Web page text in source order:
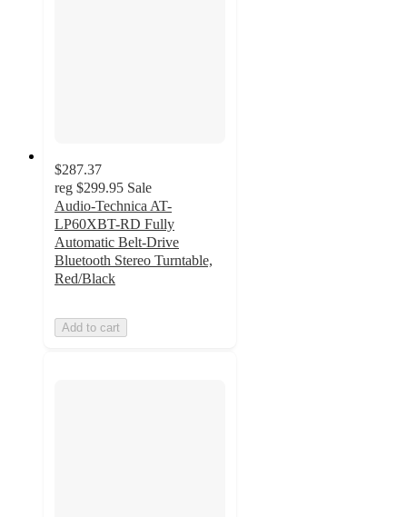
$287.37
reg $299.95 Sale
Audio-Technica AT-
LP60XBT-RD Fully
Automatic Belt-Drive
Bluetooth Stereo Turntable,
Red/Black
Add to cart